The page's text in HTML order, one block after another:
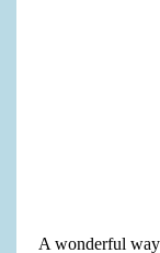
A wonderful